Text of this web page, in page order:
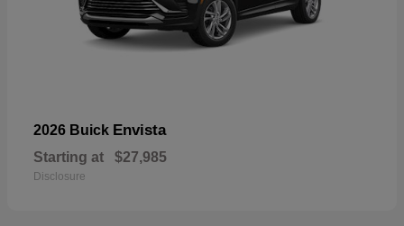
2026 Buick Envista
Starting at $27,985
Disclosure